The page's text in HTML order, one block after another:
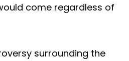
come regardless of
surrounding the